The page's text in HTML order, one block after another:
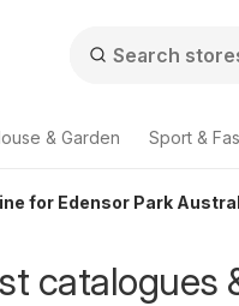
& Garden Sport &
for Edensor Park
catalogues